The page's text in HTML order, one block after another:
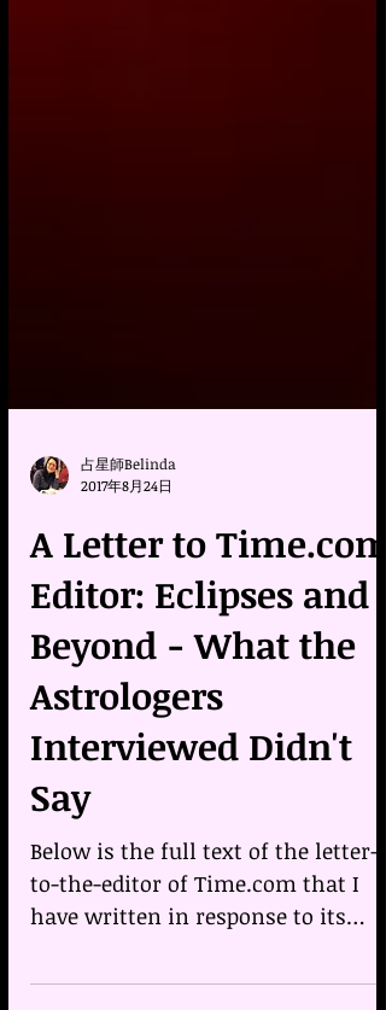
占星師Belinda
2017年8月24日
A Letter to Time.com
Editor: Eclipses and
Beyond - What the
Astrologers
Interviewed Didn't
Say
Below is the full text of the letter-
have written in response to its